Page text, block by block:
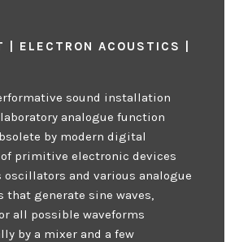
| ELECTRON ACOUSTICS |
sound installation
analogue function
by modern digital
primitive electronic devices
and various analogue
generate sine waves,
all possible waveforms
by a mixer and a few